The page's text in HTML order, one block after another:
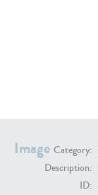
Image Category:
Description:
ID:
PE23293